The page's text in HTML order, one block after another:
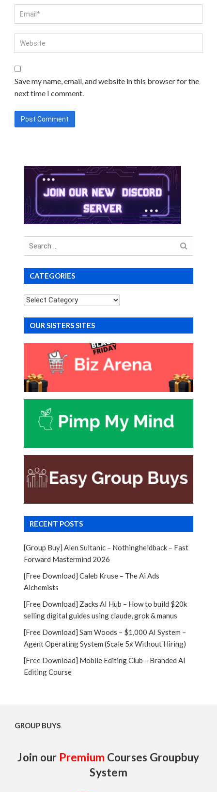
Save my name, email, and website in this browser for the
next time I comment.
Search
for
CATEGORIES
Categories
OUR SISTERS SITES
RECENT POSTS
[Group Buy] Alen Sultanic – Nothingheldback – Fast
Forward Mastermind 2026
[Free Download] Caleb Kruse – The Ai Ads
Alchemists
[Free Download] Zacks AI Hub – How to build $20k
selling digital guides using claude, grok & manus
[Free Download] Sam Woods – $1,000 AI System –
Agent Operating System (Scale 5x Without Hiring)
[Free Download] Mobile Editing Club – Branded AI
Editing Course
GROUP BUYS
Join our Premium Courses Groupbuy
System